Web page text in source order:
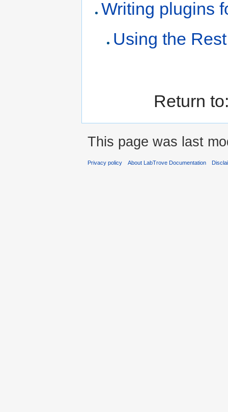
Writing plugins
Using the
Return
This page was last
Privacy policy About LabTrove Documentation